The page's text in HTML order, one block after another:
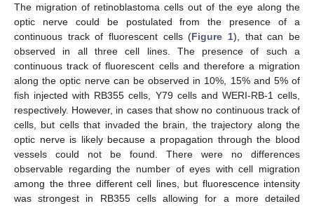
The migration of retinoblastoma cells out of the eye along the
optic nerve could be postulated from the presence of a
continuous track of fluorescent cells (Figure 1), that can be
observed in all three cell lines. The presence of such a
continuous track of fluorescent cells and therefore a migration
along the optic nerve can be observed in 10%, 15% and 5% of
fish injected with RB355 cells, Y79 cells and WERI-RB-1 cells,
respectively. However, in cases that show no continuous track of
cells, but cells that invaded the brain, the trajectory along the
optic nerve is likely because a propagation through the blood
vessels could not be found. There were no differences
observable regarding the number of eyes with cell migration
among the three different cell lines, but fluorescence intensity
was strongest in RB355 cells allowing for a more detailed